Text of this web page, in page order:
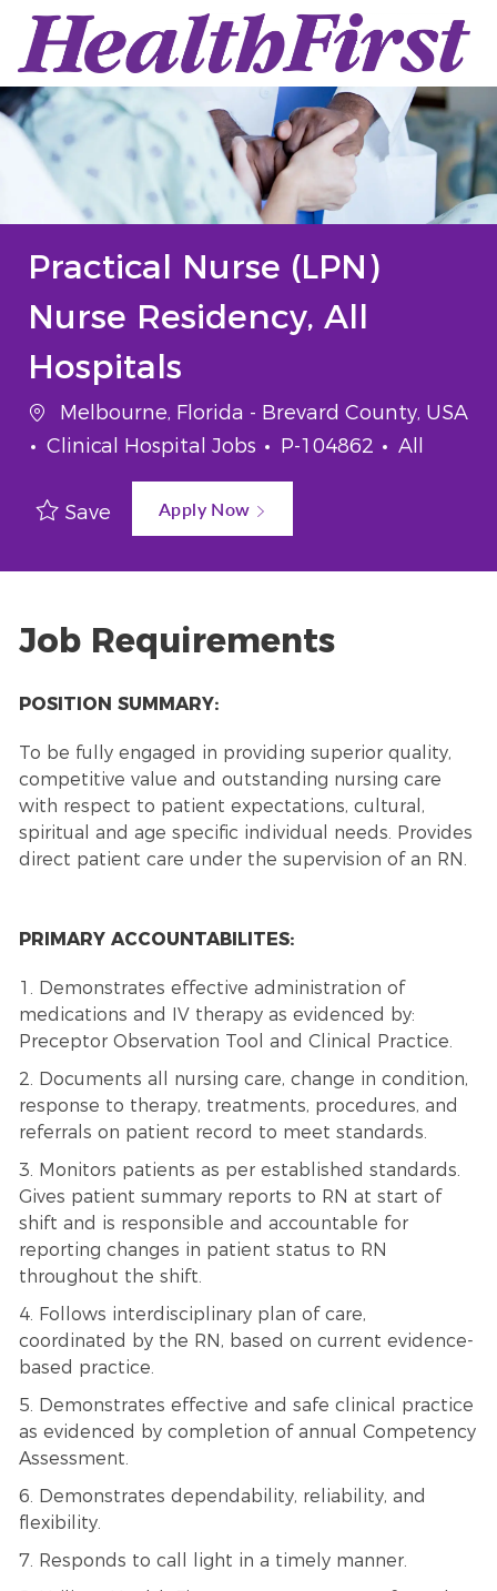
Skip to main content
-
Practical Nurse (LPN)
Nurse Residency, All
Hospitals
Location
Melbourne, Florida - Brevard County, USA
Category
Clinical Hospital Jobs Job Id
P-104862 Job Type
All
Save Apply Now
Job Requirements
POSITION SUMMARY:
To be fully engaged in providing superior quality,
competitive value and outstanding nursing care
with respect to patient expectations, cultural,
spiritual and age specific individual needs. Provides
direct patient care under the supervision of an RN.
PRIMARY ACCOUNTABILITES:
1. Demonstrates effective administration of
medications and IV therapy as evidenced by:
Preceptor Observation Tool and Clinical Practice.
2. Documents all nursing care, change in condition,
response to therapy, treatments, procedures, and
referrals on patient record to meet standards.
3. Monitors patients as per established standards.
Gives patient summary reports to RN at start of
shift and is responsible and accountable for
reporting changes in patient status to RN
throughout the shift.
4. Follows interdisciplinary plan of care,
coordinated by the RN, based on current evidence-
based practice.
5. Demonstrates effective and safe clinical practice
as evidenced by completion of annual Competency
Assessment.
6. Demonstrates dependability, reliability, and
flexibility.
7. Responds to call light in a timely manner.